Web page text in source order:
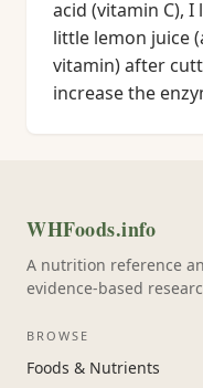
acid (vitamin C),
little lemon juice
vitamin) after
increase the
WHFoods.info
A nutrition reference
evidence-based
BROWSE
Foods & Nutrients